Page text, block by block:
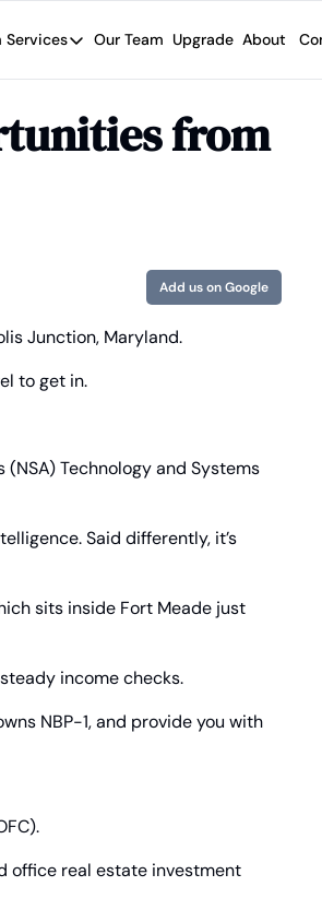
map designed to steer you toward financial
Services
Premium Services
The Wide Moat Letter
Proven income stocks built to endure any
Our Team Upgrade About
from
Add us on Google
Junction, Maryland.
to get in.
Technology and Systems
Said differently, it’s
sits inside Fort Meade just
income checks.
NBP-1, and provide you with
office real estate investment